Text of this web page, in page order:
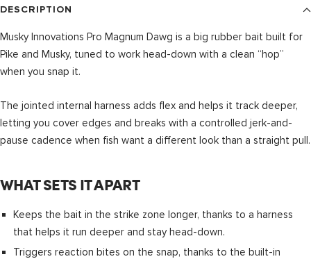
DESCRIPTION
Musky Innovations Pro Magnum Dawg is a big rubber bait built for
Pike and Musky, tuned to work head-down with a clean “hop”
when you snap it.
The jointed internal harness adds flex and helps it track deeper,
letting you cover edges and breaks with a controlled jerk-and-
pause cadence when fish want a different look than a straight pull.
WHAT SETS IT APART
Keeps the bait in the strike zone longer, thanks to a harness
that helps it run deeper and stay head-down.
Triggers reaction bites on the snap, thanks to the built-in